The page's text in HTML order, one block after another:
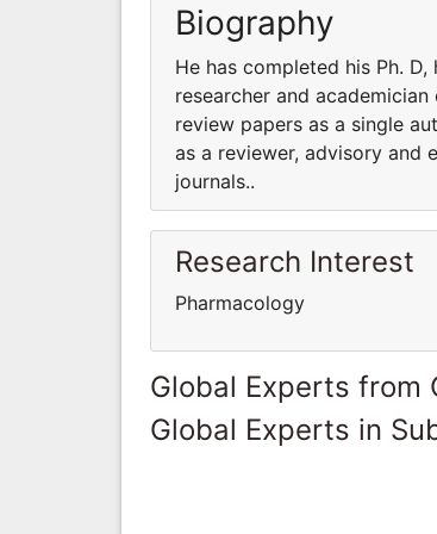
Biography
He has completed his Ph.
researcher and
review papers as a single
as a reviewer, advisory and
journals..
Research Interest
Pharmacology
Global Experts from
Global Experts in